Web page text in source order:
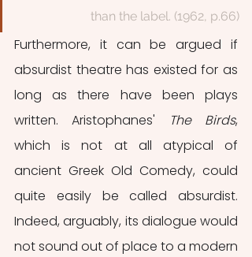
than the label. (1962, p.66)
Furthermore, it can be argued if
absurdist theatre has existed for as
long as there have been plays
written. Aristophanes'
The Birds,
which is not at all atypical of
ancient Greek Old Comedy, could
quite easily be called absurdist.
Indeed, arguably, its dialogue would
not sound out of place to a modern